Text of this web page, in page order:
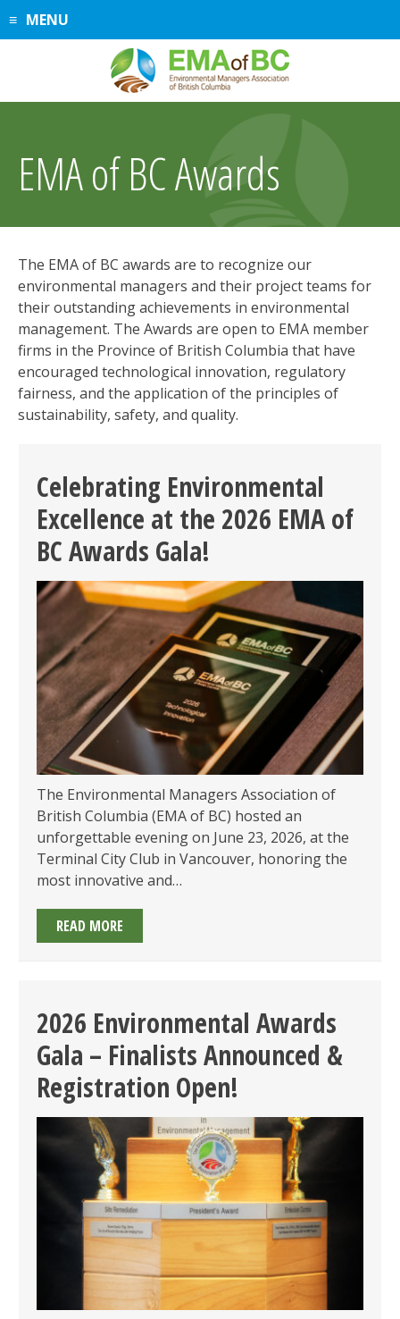
SkipMENU
EMA of BC Awards
The EMA of BC awards are to recognize our
environmental managers and their project teams for
their outstanding achievements in environmental
management. The Awards are open to EMA member
firms in the Province of British Columbia that have
encouraged technological innovation, regulatory
fairness, and the application of the principles of
sustainability, safety, and quality.
Celebrating Environmental
Excellence at the 2026 EMA of
BC Awards Gala!
The Environmental Managers Association of
British Columbia (EMA of BC) hosted an
unforgettable evening on June 23, 2026, at the
Terminal City Club in Vancouver, honoring the
most innovative and…
READ MORE
ENVIRONMENTAL
THE
2026
EMA
OF
BC
AWARDS
GALA!
2026 Environmental Awards
Gala – Finalists Announced &
Registration Open!